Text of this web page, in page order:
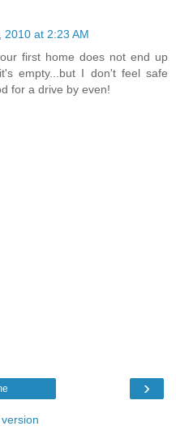
2010 at 2:23 AM
first home does not end up
empty...but I don't feel safe
for a drive by even!
›